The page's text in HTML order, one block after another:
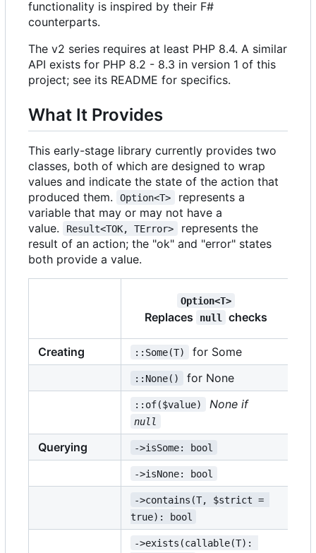
functionality is inspired by their F#
counterparts.
The v2 series requires at least PHP 8.4. A similar
API exists for PHP 8.2 - 8.3 in version 1 of this
project; see its README for specifics.
What It Provides
This early-stage library currently provides two
classes, both of which are designed to wrap
values and indicate the state of the action that
produced them.
Option<T>
represents a
variable that may or may not have a
value.
Result<TOK, TError>
represents the
result of an action; the "ok" and "error" states
both provide a value.
Option<T>
Replaces null checks
Creating ::Some(T) for Some
::None() for None
::of($value) None if
null
Querying ->isSome: bool
->isNone: bool
->contains(T, $strict =
true): bool
->exists(callable(T):